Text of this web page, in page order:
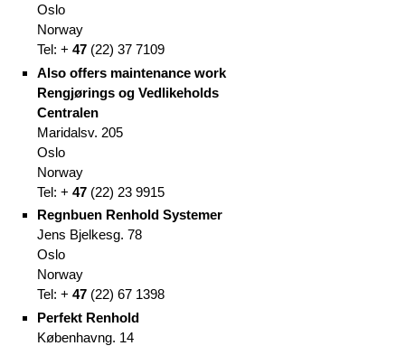
Oslo
Norway
Tel: + 47(22) 37 7109
Also offers maintenance work
Rengjørings og Vedlikeholds
Centralen
Maridalsv. 205
Oslo
Norway
Tel: + 47(22) 23 9915
Regnbuen Renhold Systemer
Jens Bjelkesg. 78
Oslo
Norway
Tel: + 47(22) 67 1398
Perfekt Renhold
Københavng. 14